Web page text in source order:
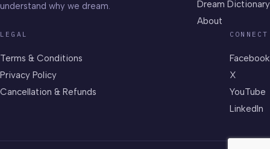
understand why we dream.
Dream Dictionary
About
LEGAL
Terms & Conditions
Privacy Policy
Cancellation & Refunds
CONNECT
Facebook
X
YouTube
LinkedIn